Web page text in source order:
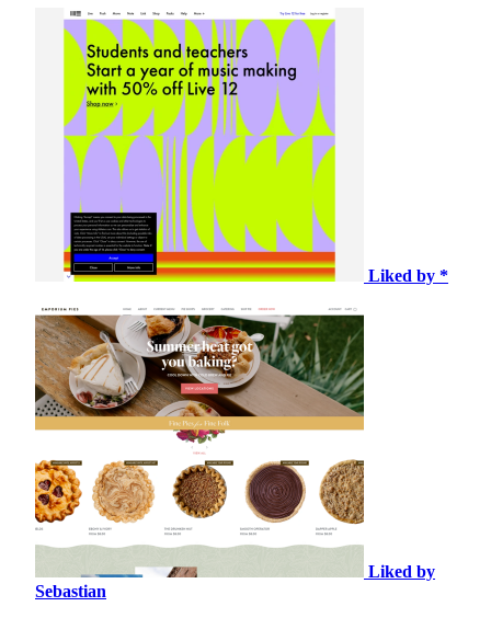
Liked by *
Liked by
Sebastian